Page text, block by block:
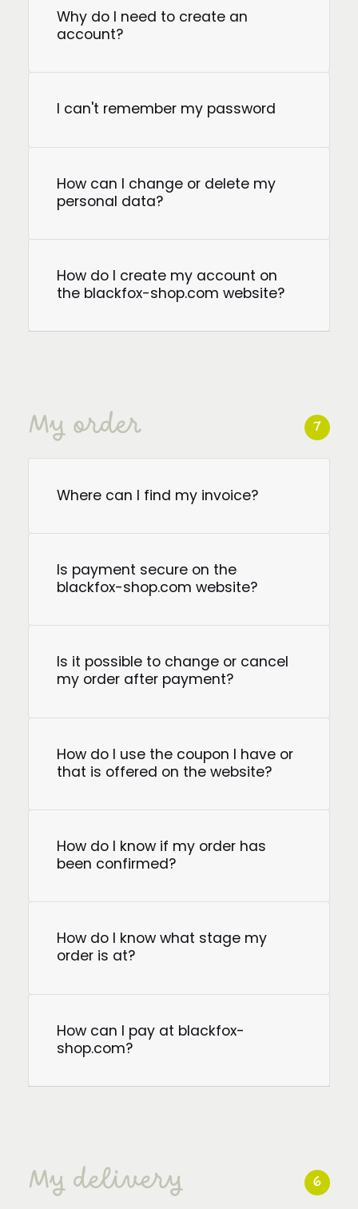
Why do I need to create an
account?
I can't remember my password
How can I change or delete my
personal data?
How do I create my account on
the blackfox-shop.com website?
My order 7
Where can I find my invoice?
Is payment secure on the
blackfox-shop.com website?
Is it possible to change or cancel
my order after payment?
How do I use the coupon I have or
that is offered on the website?
How do I know if my order has
been confirmed?
How do I know what stage my
order is at?
How can I pay at blackfox-
shop.com?
My delivery 6